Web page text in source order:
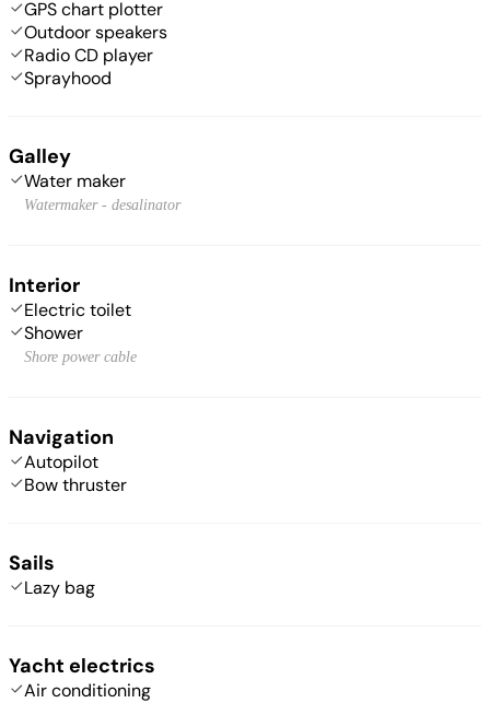
GPS chart plotter
Outdoor speakers
Radio CD player
Sprayhood
Galley
Water maker
Watermaker - desalinator
Interior
Electric toilet
Shower
Shore power cable
Navigation
Autopilot
Bow thruster
Sails
Lazy bag
Yacht electrics
Air conditioning